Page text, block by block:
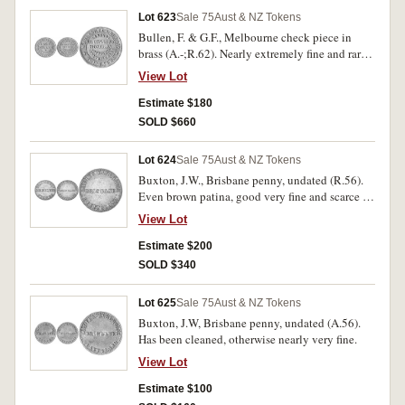
Lot 623Sale 75Aust & NZ Tokens
Bullen, F. & G.F., Melbourne check piece in
brass (A.-;R.62). Nearly extremely fine and rare
in this condition.
View Lot
Estimate $180
SOLD $660
Lot 624Sale 75Aust & NZ Tokens
Buxton, J.W., Brisbane penny, undated (R.56).
Even brown patina, good very fine and scarce in
this condition.
View Lot
Estimate $200
SOLD $340
Lot 625Sale 75Aust & NZ Tokens
Buxton, J.W, Brisbane penny, undated (A.56).
Has been cleaned, otherwise nearly very fine.
View Lot
Estimate $100